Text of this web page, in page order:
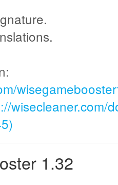
wisecleaner.com/
1.32